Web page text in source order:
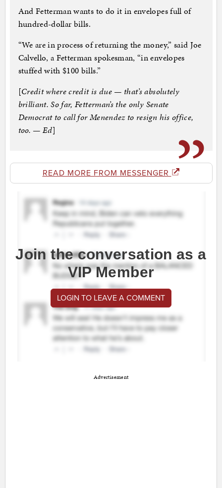
And Fetterman wants to do it in envelopes full of
hundred-dollar bills.
“We are in process of returning the money,” said Joe
Calvello, a Fetterman spokesman, “in envelopes
stuffed with $100 bills.”
[Credit where credit is due — that’s absolutely
brilliant. So far, Fetterman’s the only Senate
Democrat to call for Menendez to resign his office,
too. — Ed]
READ MORE FROM MESSENGER
Join the conversation as a
VIP Member
LOGIN TO LEAVE A COMMENT
Advertisement